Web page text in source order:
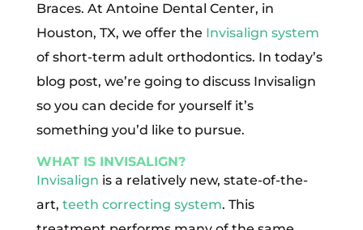
Braces. At Antoine Dental Center, in
Houston, TX, we offer the Invisalign system
of short-term adult orthodontics. In today’s
blog post, we’re going to discuss Invisalign
so you can decide for yourself it’s
something you’d like to pursue.
WHAT IS INVISALIGN?
Invisalign is a relatively new, state-of-the-
art, teeth correcting system. This